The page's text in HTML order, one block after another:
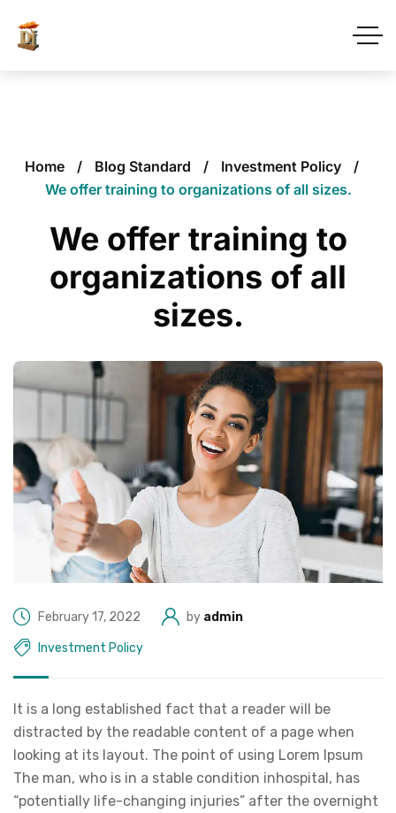
Home Blog Standard
Investment Policy
We offer training to organizations of all sizes.
We offer training to
organizations of all
sizes.
February 17, 2022 by admin
Investment Policy
It is a long established fact that a reader will be
distracted by the readable content of a page when
looking at its layout. The point of using Lorem Ipsum
The man, who is in a stable condition inhospital, has
“potentially life-changing injuries” after the overnight